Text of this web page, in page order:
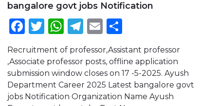
bangalore govt jobs Notification
Facebook
Twitter
WhatsApp
Telegram
Email
Recruitment of professor,Assistant professor
,Associate professor posts, offline application
submission window closes on 17 -5-2025. Ayush
Department Career 2025 Latest bangalore govt
jobs Notification Organization Name Ayush